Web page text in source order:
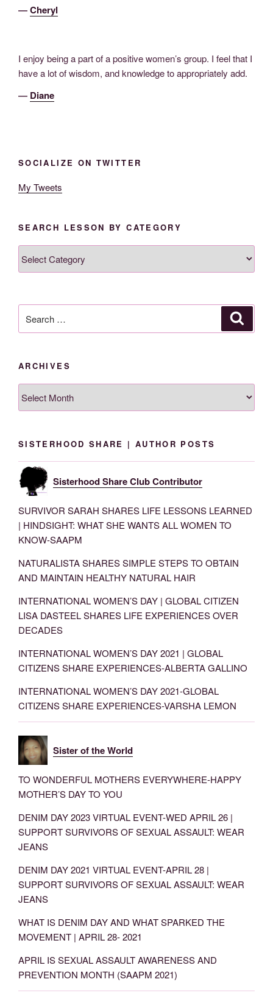
―Cheryl
I enjoy being a part of a positive women’s group. I feel that I
have a lot of wisdom, and knowledge to appropriately add.
― Diane
SOCIALIZE ON TWITTER
My Tweets
SEARCH LESSON BY CATEGORY
Lesson
for:
ARCHIVES
SISTERHOOD SHARE | AUTHOR POSTS
Sisterhood Share Club Contributor
SURVIVOR SARAH SHARES LIFE LESSONS LEARNED
| HINDSIGHT: WHAT SHE WANTS ALL WOMEN TO
KNOW-SAAPM
NATURALISTA SHARES SIMPLE STEPS TO OBTAIN
AND MAINTAIN HEALTHY NATURAL HAIR
INTERNATIONAL WOMEN’S DAY | GLOBAL CITIZEN
LISA DASTEEL SHARES LIFE EXPERIENCES OVER
DECADES
INTERNATIONAL WOMEN’S DAY 2021 | GLOBAL
CITIZENS SHARE EXPERIENCES-ALBERTA GALLINO
INTERNATIONAL WOMEN’S DAY 2021-GLOBAL
CITIZENS SHARE EXPERIENCES-VARSHA LEMON
Sister of the World
TO WONDERFUL MOTHERS EVERYWHERE-HAPPY
MOTHER’S DAY TO YOU
DENIM DAY 2023 VIRTUAL EVENT-WED APRIL 26 |
SUPPORT SURVIVORS OF SEXUAL ASSAULT: WEAR
JEANS
DENIM DAY 2021 VIRTUAL EVENT-APRIL 28 |
SUPPORT SURVIVORS OF SEXUAL ASSAULT: WEAR
JEANS
WHAT IS DENIM DAY AND WHAT SPARKED THE
MOVEMENT | APRIL 28- 2021
APRIL IS SEXUAL ASSAULT AWARENESS AND
PREVENTION MONTH (SAAPM 2021)